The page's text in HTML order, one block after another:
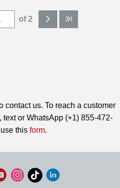
of 2
contact us. To reach a customer
or WhatsApp (+1) 855-472-
this form.